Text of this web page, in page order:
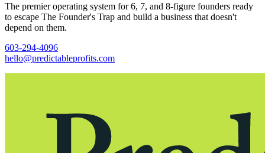
The premier operating system for 6, 7, and 8-figure founders ready
to escape The Founder's Trap and build a business that doesn't
depend on them.
603-294-4096
hello@predictableprofits.com